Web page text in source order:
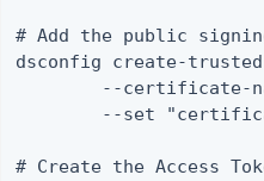
# Add the public
dsconfig create-
# Create the Access